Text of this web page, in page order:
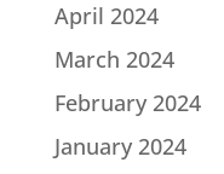
April 2024
March 2024
February 2024
January 2024